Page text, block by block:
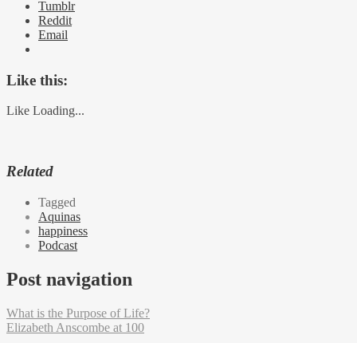
Tumblr
Reddit
Email
Like this:
Like Loading...
Related
Tagged
Aquinas
happiness
Podcast
Post navigation
What is the Purpose of Life?
Elizabeth Anscombe at 100